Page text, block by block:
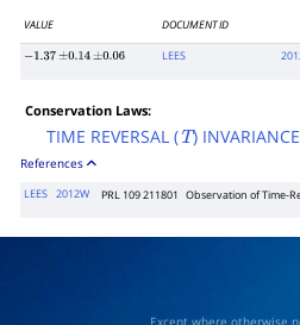
VALUE DOCUMENT ID
−1.37 ±0.14 ±0.06 LEES
Conservation Laws:
TIME REVERSAL (T ) INVARIANCE
References
LEES 2012W PRL 109 211801 Observation of Time-
Except where otherwise